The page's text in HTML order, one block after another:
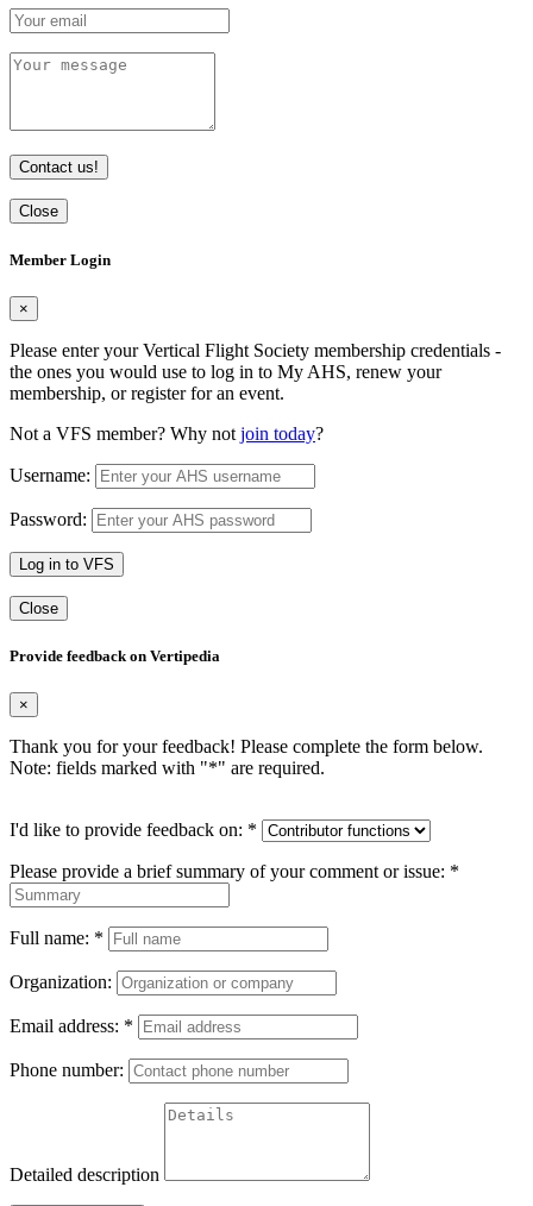
Contact us!
Close
Member Login
×
Please enter your Vertical Flight Society membership credentials -
the ones you would use to log in to My AHS, renew your
membership, or register for an event.
Not a VFS member? Why not join today?
Username:
Password:
Log in to VFS
Close
Provide feedback on Vertipedia
×
Thank you for your feedback! Please complete the form below.
Note: fields marked with "*" are required.
I'd like to provide feedback on: *
Please provide a brief summary of your comment or issue: *
Full name: *
Organization:
Email address: *
Phone number:
Detailed description